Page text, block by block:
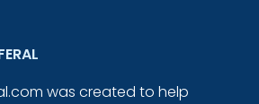
was created to help